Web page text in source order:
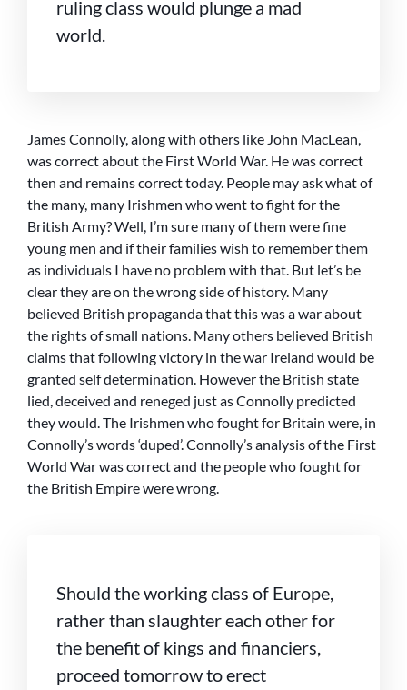
ruling class would plunge a mad
world.
James Connolly, along with others like John MacLean,
was correct about the First World War. He was correct
then and remains correct today. People may ask what of
the many, many Irishmen who went to fight for the
British Army? Well, I’m sure many of them were fine
young men and if their families wish to remember them
as individuals I have no problem with that. But let’s be
clear they are on the wrong side of history. Many
believed British propaganda that this was a war about
the rights of small nations. Many others believed British
claims that following victory in the war Ireland would be
granted self determination. However the British state
lied, deceived and reneged just as Connolly predicted
they would. The Irishmen who fought for Britain were, in
Connolly’s words ‘duped’. Connolly’s analysis of the First
World War was correct and the people who fought for
the British Empire were wrong.
Should the working class of Europe,
rather than slaughter each other for
the benefit of kings and financiers,
proceed tomorrow to erect